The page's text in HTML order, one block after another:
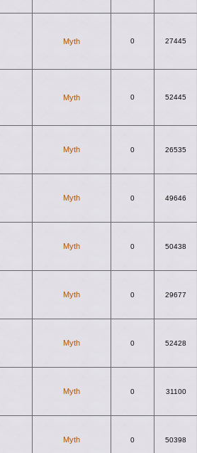
Myth 0 27445
Myth 0 52445
Myth 0 26535
Myth 0 49646
Myth 0 50438
Myth 0 29677
Myth 0 52428
Myth 0 31100
Myth 0 50398